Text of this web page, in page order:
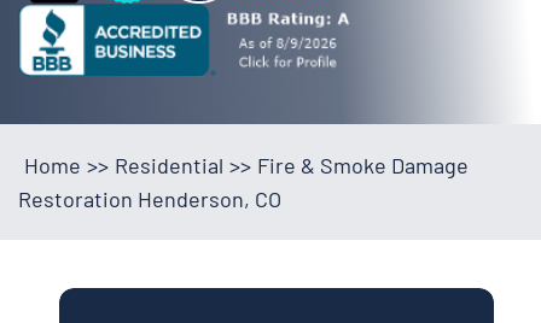
Home >> Residential >> Fire & Smoke Damage
Restoration Henderson, CO